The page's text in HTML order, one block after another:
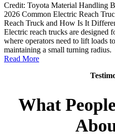
Credit: Toyota Material Handling
2026 Common Electric Reach
Reach Truck and How Is It
Electric reach trucks are designed
where operators need to lift loads
maintaining a small turning
Read More:
What